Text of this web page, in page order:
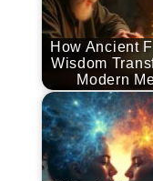
How Ancient
Wisdom
Modern